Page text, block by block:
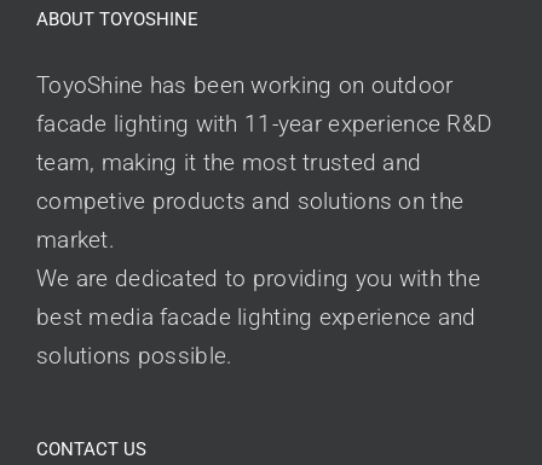
ABOUT TOYOSHINE
ToyoShine has been working on outdoor
facade lighting with 11-year experience R&D
team, making it the most trusted and
competive products and solutions on the
market.
We are dedicated to providing you with the
best media facade lighting experience and
solutions possible.
CONTACT US